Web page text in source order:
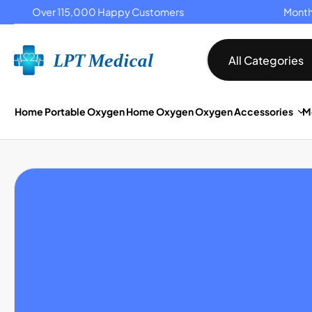
TO CONTENT
Over 115,000 Happy Customers Monthly
Home Portable OxygenHome OxygenOxygen Accessories
All Categories